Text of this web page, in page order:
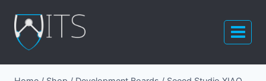
content